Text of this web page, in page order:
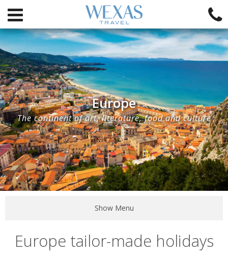
Europe
The continent of art, literature, food and culture
Show Menu
Europe tailor-made holidays